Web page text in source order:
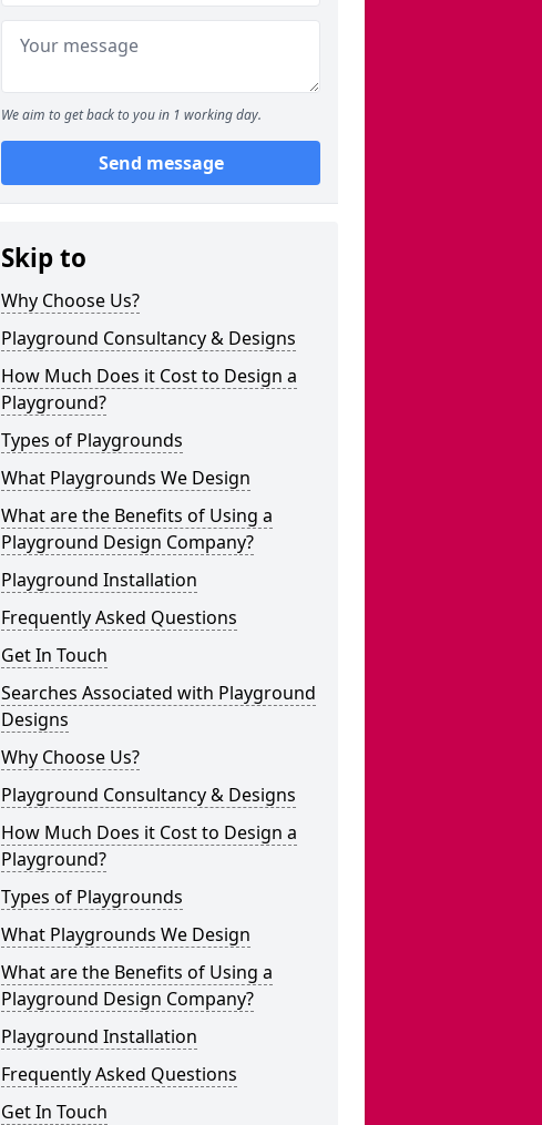
We aim to get back to you in 1 working day.
Send message
Skip to
Why Choose Us?
Playground Consultancy & Designs
How Much Does it Cost to Design a
Playground?
Types of Playgrounds
What Playgrounds We Design
What are the Benefits of Using a
Playground Design Company?
Playground Installation
Frequently Asked Questions
Get In Touch
Searches Associated with Playground
Designs
Why Choose Us?
Playground Consultancy & Designs
How Much Does it Cost to Design a
Playground?
Types of Playgrounds
What Playgrounds We Design
What are the Benefits of Using a
Playground Design Company?
Playground Installation
Frequently Asked Questions
Get In Touch